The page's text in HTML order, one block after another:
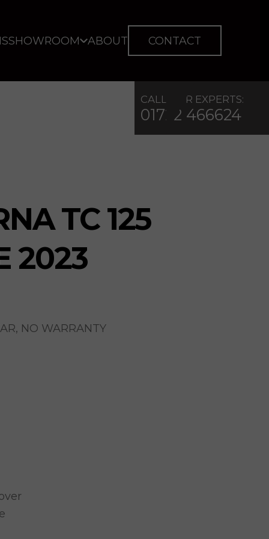
SHOWROOM ABOUT CONTACT
CALL OUR EXPERTS:
01722 466624
TC 125
2023
NO WARRANTY